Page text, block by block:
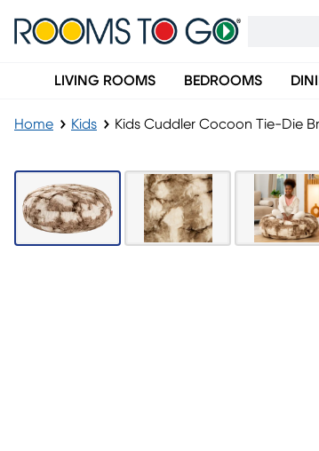
LIVING ROOMS BEDROOMS
Home Kids Kids Cuddler Cocoon Tie-Die